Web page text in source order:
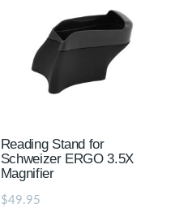
Reading Stand for
Schweizer ERGO 3.5X
Magnifier
$49.95